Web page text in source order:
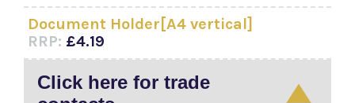
Document Holder[A4 vertical]
RRP: £4.19
Click here for trade